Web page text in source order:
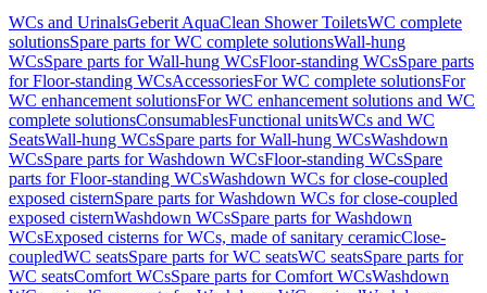
WCs and UrinalsGeberit AquaClean Shower ToiletsWC complete
solutionsSpare parts for WC complete solutionsWall-hung
WCsSpare parts for Wall-hung WCsFloor-standing WCsSpare parts
for Floor-standing WCsAccessoriesFor WC complete solutionsFor
WC enhancement solutionsFor WC enhancement solutions and WC
complete solutionsConsumablesFunctional unitsWCs and WC
SeatsWall-hung WCsSpare parts for Wall-hung WCsWashdown
WCsSpare parts for Washdown WCsFloor-standing WCsSpare
parts for Floor-standing WCsWashdown WCs for close-coupled
exposed cisternSpare parts for Washdown WCs for close-coupled
exposed cisternWashdown WCsSpare parts for Washdown
WCsExposed cisterns for WCs, made of sanitary ceramicClose-
coupledWC seatsSpare parts for WC seatsWC seatsSpare parts for
WC seatsComfort WCsSpare parts for Comfort WCsWashdown